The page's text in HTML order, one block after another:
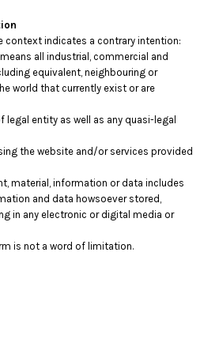
context indicates a contrary intention:
all industrial, commercial and
equivalent, neighbouring or
world that currently exist or are
legal entity as well as any quasi-legal
the website and/or services provided
material, information or data includes
and data howsoever stored,
in any electronic or digital media or
is not a word of limitation.